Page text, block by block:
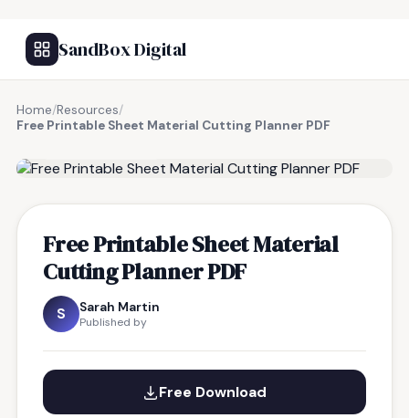
SandBox Digital
Home/Resources/
Free Printable Sheet Material Cutting Planner PDF
Free Printable Sheet Material
Cutting Planner PDF
S Sarah Martin
Published by
Free Download